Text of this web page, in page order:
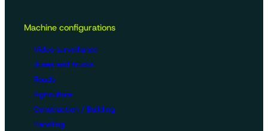
Machine configurations
Video surveillance
Buses and trucks
Roads
Agriculture
Construction / Building
Handling